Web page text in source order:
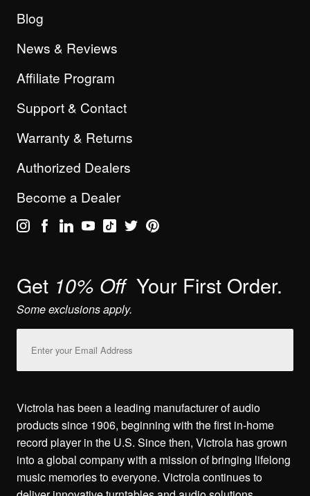
Blog
News & Reviews
Affiliate Program
Support & Contact
Warranty & Returns
Authorized Dealers
Become a Dealer
Get 10% Off Your First Order.
Some exclusions apply.
Address
Victrola has been a leading manufacturer of audio
products since 1906, beginning with the first in-home
record player in the U.S. Since then, Victrola has grown
into a global company with a mission of bringing lifelong
music memories to everyone. Victrola continues to